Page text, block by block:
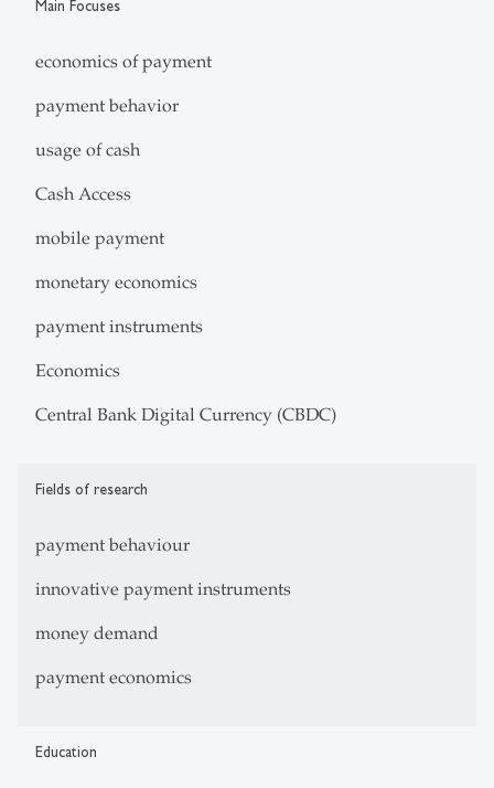
Main Focuses
economics of payment
payment behavior
usage of cash
Cash Access
mobile payment
monetary economics
payment instruments
Economics
Central Bank Digital Currency (CBDC)
Fields of research
payment behaviour
innovative payment instruments
money demand
payment economics
Education